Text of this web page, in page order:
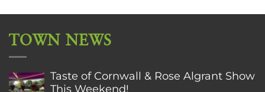
TOWN NEWS
Taste of Cornwall & Rose Algrant Show
This Weekend!